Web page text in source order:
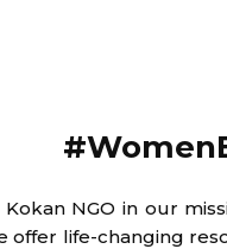
Kokan NGO in our
offer life-changing